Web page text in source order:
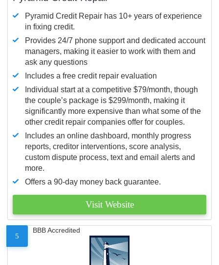
Pyramid Credit Repair has 10+ years of experience
in fixing credit.
Provides 24/7 phone support and dedicated account
managers, making it easier to work with them and
ask any questions
Includes a free credit repair evaluation
Individual start at a competitive $79/month, though
the couple’s package is $299/month, making it
significantly more expensive than what some of the
other credit repair companies offer for couples.
Includes an online dashboard, monthly progress
reports, creditor interventions, score analysis,
custom dispute process, text and email alerts and
more.
Offers a 90-day money back guarantee.
Visit Website
5
BBB Accredited